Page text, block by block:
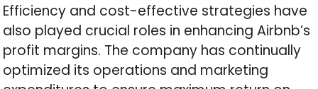
Efficiency and cost-effective strategies have
also played crucial roles in enhancing Airbnb’s
profit margins. The company has continually
optimized its operations and marketing